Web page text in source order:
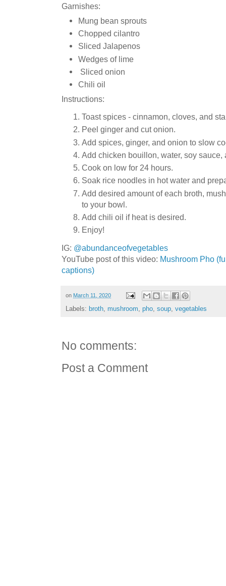
Garnishes:
Mung bean sprouts
Chopped cilantro
Sliced Jalapenos
Wedges of lime
Sliced onion
Chili oil
Instructions:
Toast spices - cinnamon, cloves, and
Peel ginger and cut onion.
Add spices, ginger, and onion to slow
Add chicken bouillon, water, soy sauce,
Cook on low for 24 hours.
Soak rice noodles in hot water and
Add desired amount of each broth,
to your bowl.
Add chili oil if heat is desired.
Enjoy!
IG: @abundanceofvegetables
YouTube post of this video: Mushroom Pho
captions)
on March 11, 2020
Labels: broth mushroom pho soup vegetables
No comments:
Post a Comment